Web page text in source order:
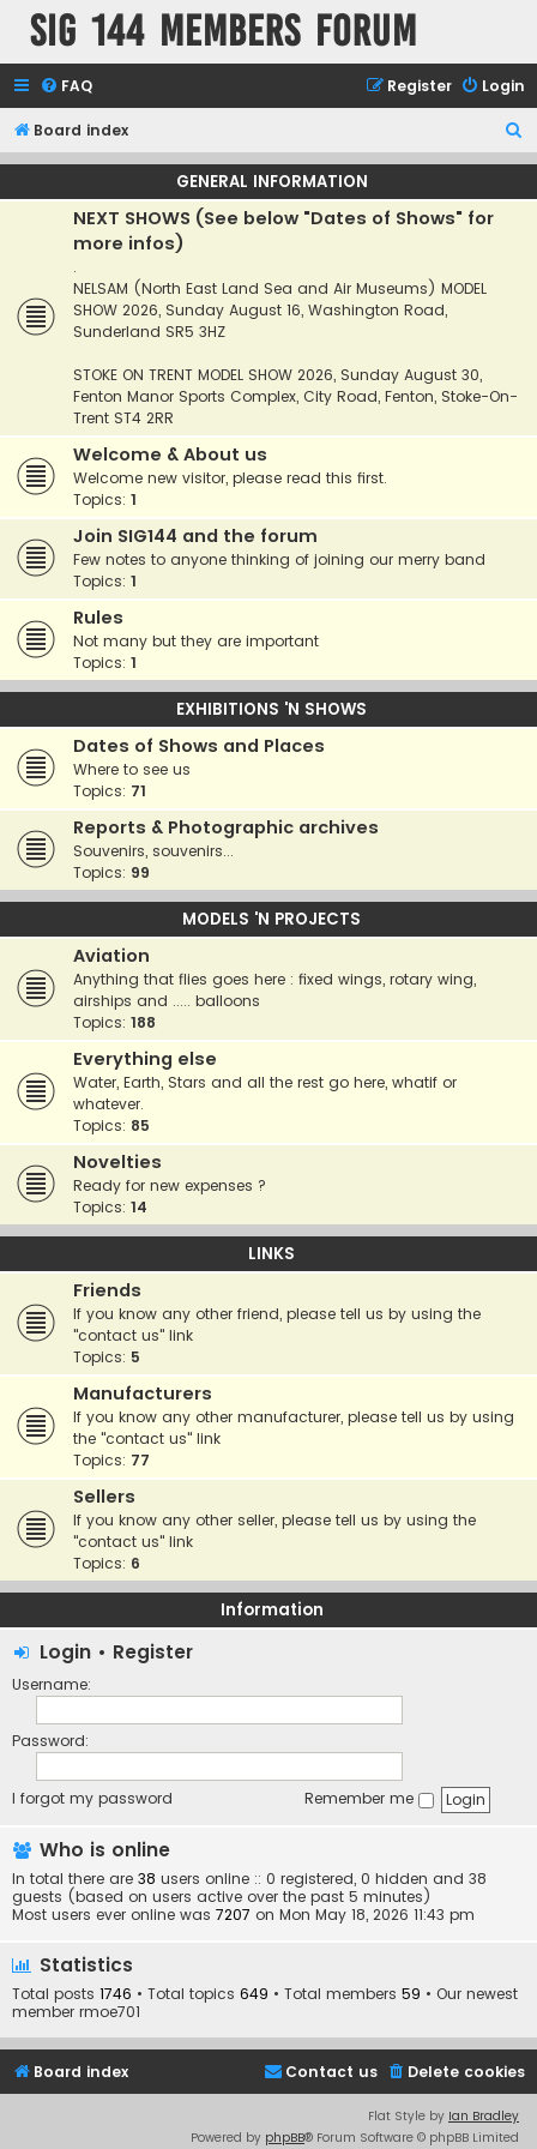
SIG 144 Members forum
FAQ Login
Register
Board index
e
GENERAL INFORMATION
NEXT SHOWS (See below "Dates of Shows" for
more infos)
.
NELSAM (North East Land Sea and Air Museums) MODEL
SHOW 2026, Sunday August 16, Washington Road,
Sunderland SR5 3HZ
STOKE ON TRENT MODEL SHOW 2026, Sunday August 30,
Fenton Manor Sports Complex, City Road, Fenton, Stoke-On-
Trent ST4 2RR
Welcome & About us
Welcome new visitor, please read this first.
Topics: 1
Join SIG144 and the forum
Few notes to anyone thinking of joining our merry band
Topics: 1
Rules
Not many but they are important
Topics: 1
EXHIBITIONS 'N SHOWS
Dates of Shows and Places
Where to see us
Topics: 71
Reports & Photographic archives
Souvenirs, souvenirs...
Topics: 99
MODELS 'N PROJECTS
Aviation
Anything that flies goes here : fixed wings, rotary wing,
airships and ..... balloons
Topics: 188
Everything else
Water, Earth, Stars and all the rest go here, whatif or
whatever.
Topics: 85
Novelties
Ready for new expenses ?
Topics: 14
LINKS
Friends
If you know any other friend, please tell us by using the
"contact us" link
Topics: 5
Manufacturers
If you know any other manufacturer, please tell us by using
the "contact us" link
Topics: 77
Sellers
If you know any other seller, please tell us by using the
"contact us" link
Topics: 6
Information
Login • Register
Username:
Password:
I forgot my password Remember me
Who is online
In total there are 38 users online :: 0 registered, 0 hidden and 38
guests (based on users active over the past 5 minutes)
Most users ever online was 7207 on Mon May 18, 2026 11:43 pm
Statistics
Total posts 1746 • Total topics 649 • Total members 59 • Our newest
member rmoe701
Board index Delete cookies
Contact us
Flat Style by Ian Bradley
Powered by phpBB® Forum Software © phpBB Limited